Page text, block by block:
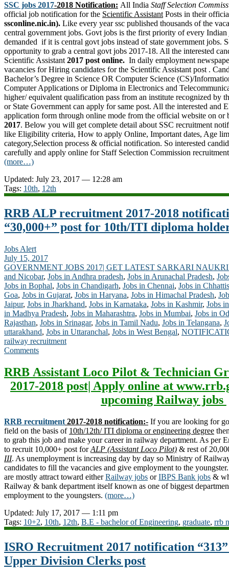
SSC jobs 2017-2018 Notification: All India Staff Selection
official job notification for the Scientific Assistant Posts in their
ssconline.nic.in). Like every year ssc published thousands of the
central government jobs. Govt jobs is the first priority of every
demanded if it is central govt jobs instead of state government jobs.
opportunity to grab a central govt jobs 2017-18. All the interested
Scientific Assistant 2017 post online. In daily employment
vacancies for Hiring candidates for the Scientific Assistant post .
Bachelor’s Degree in Science OR Computer Science (CS)/
Computer Applications or Diploma in Electronics and
higher/ equivalent qualification pass from an institute recognized by
or State Government can apply for same post. All the interested and
application form through online mode from the official website on or
2017. Below you will get complete detail about SSC recruitment
like Eligibility criteria, How to apply Online, Important dates, Age
category,Selection process & official notification. So interested
carefully and apply online for Staff Selection Commission
(more…)
Updated: July 23, 2017 — 12:28 am
Tags: 10th, 12th
RRB ALP recruitment 2017-2018
“30,000+” post for 10th/ITI diploma
Jobs Alert
July 15, 2017
GOVERNMENT JOBS 2017| GET LATEST SARKARI
and Nicobar, Jobs in Andhra pradesh, Jobs in Arunachal Pradesh,
Jobs in Bophal, Jobs in Chandigarh, Jobs in Chennai, Jobs in
Goa, Jobs in Gujarat, Jobs in Haryana, Jobs in Himachal Pradesh,
Jaipur, Jobs in Jharkhand, Jobs in Karnataka, Jobs in Kashmir, Jobs
in Madhya Pradesh, Jobs in Maharashtra, Jobs in Mumbai, Jobs in
Rajasthan, Jobs in Srinagar, Jobs in Tamil Nadu, Jobs in Telangana,
uttarakhand, Jobs in Uttaranchal, Jobs in West Bengal,
railway recruitment
Comments
RRB Assistant Loco Pilot & Technician
2017-2018 post| Apply online at
upcoming Railway jobs
RRB recruitment 2017-2018 notification:- If you are looking for
field on the basis of 10th/12th/ ITI diploma or engineering degree
to grab this job and make your career in railway department. As per
to recruit 10,000+ post forALP (Assistant Loco Pilot) & rest of
III. As unemployment is increasing day by day so Ministry of
candidates to fill the vacancies and give employment to the
are mostly attract toward eitherRailway jobs orIBPS Bank jobs &
Railway & bank department itself known as one of biggest
employment to the youngsters. (more…)
Updated: July 17, 2017 — 1:11 pm
Tags: 10+2, 10th, 12th, B.E - bachelor of Engineering, graduate, rrb
ISRO Recruitment 2017 notification
Upper Division Clerks post